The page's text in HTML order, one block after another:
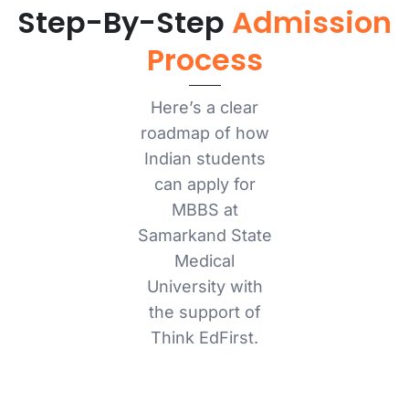
Step-By-Step Admission
Process
Here’s a clear
roadmap of how
Indian students
can apply for
MBBS at
Samarkand State
Medical
University with
the support of
Think EdFirst.